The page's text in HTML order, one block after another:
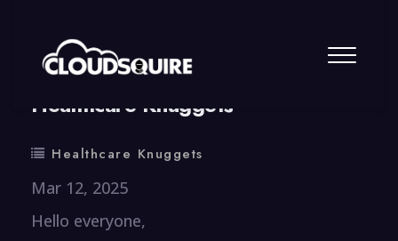
By summy 0 Comment
Healthcare Knuggets
Healthcare Knuggets
Mar 12, 2025
Hello everyone,